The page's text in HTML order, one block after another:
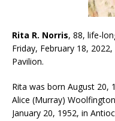
Rita R. Norris, 88, life-
Friday, February 18,
Pavilion.
Rita was born August 20,
Alice (Murray)
January 20, 1952, in